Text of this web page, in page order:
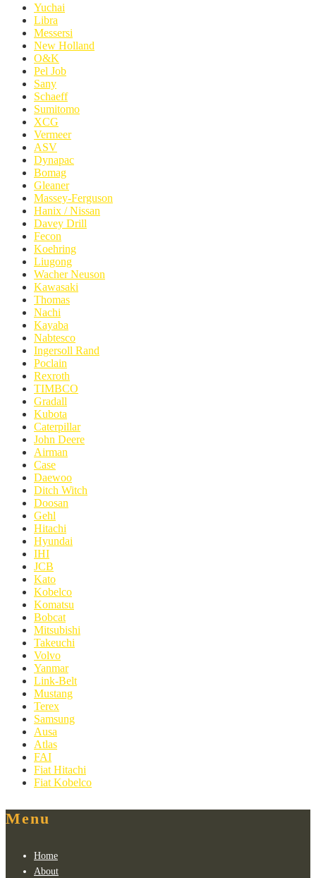
Yuchai
Libra
Messersi
New Holland
O&K
Pel Job
Sany
Schaeff
Sumitomo
XCG
Vermeer
ASV
Dynapac
Bomag
Gleaner
Massey-Ferguson
Hanix / Nissan
Davey Drill
Fecon
Koehring
Liugong
Wacher Neuson
Kawasaki
Thomas
Nachi
Kayaba
Nabtesco
Ingersoll Rand
Poclain
Rexroth
TIMBCO
Gradall
Kubota
Caterpillar
John Deere
Airman
Case
Daewoo
Ditch Witch
Doosan
Gehl
Hitachi
Hyundai
IHI
JCB
Kato
Kobelco
Komatsu
Bobcat
Mitsubishi
Takeuchi
Volvo
Yanmar
Link-Belt
Mustang
Terex
Samsung
Ausa
Atlas
FAI
Fiat Hitachi
Fiat Kobelco
Menu
Home
About